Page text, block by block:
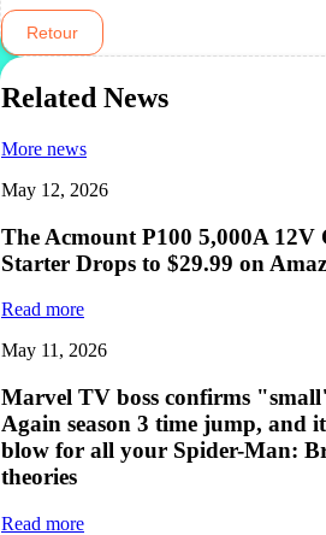
Retour
Related News
More news
May 12, 2026
The Acmount P100 5,000A 12V
Starter Drops to $29.99 on
Read more
May 11, 2026
Marvel TV boss confirms
Again season 3 time jump, and
blow for all your Spider-Man:
theories
Read more